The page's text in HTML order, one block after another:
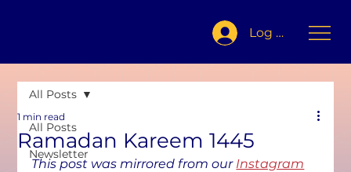
Log In
All Posts
Newsletter
All Posts
Ramadan Kareem 1445
1 min read
This post was mirrored from our Instagram